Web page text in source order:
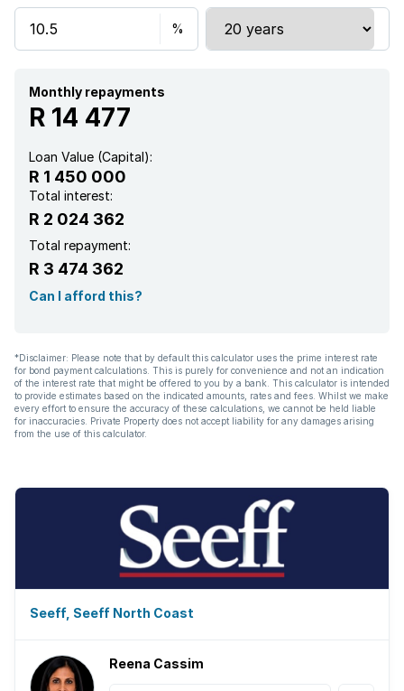
Monthly repayments
R 14 477
Loan Value (Capital):
R 1 450 000
Total interest:
R 2 024 362
Total repayment:
R 3 474 362
Can I afford this?
*Disclaimer: Please note that by default this calculator uses the prime interest rate
for bond payment calculations. This is purely for convenience and not an indication
of the interest rate that might be offered to you by a bank. This calculator is intended
to provide estimates based on the indicated amounts, rates and fees. Whilst we make
every effort to ensure the accuracy of these calculations, we cannot be held liable
for inaccuracies. Private Property does not accept liability for any damages arising
from the use of this calculator.
Seeff, Seeff North Coast
Reena Cassim